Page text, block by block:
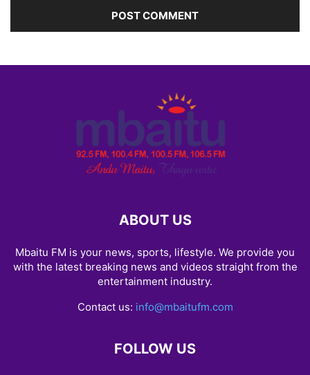
ABOUT US
Mbaitu FM is your news, sports, lifestyle. We provide you
with the latest breaking news and videos straight from the
entertainment industry.
Contact us: info@mbaitufm.com
FOLLOW US